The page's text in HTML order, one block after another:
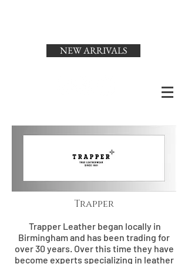
NEW ARRIVALS
Trapper
Trapper Leather began locally in
Birmingham and has been trading for
over 30 years. Over this time they have
become experts specializing in leather